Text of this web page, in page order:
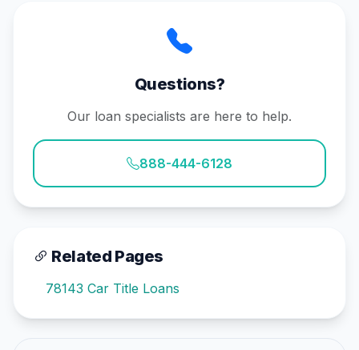
Questions?
Our loan specialists are here to help.
888-444-6128
Related Pages
78143 Car Title Loans